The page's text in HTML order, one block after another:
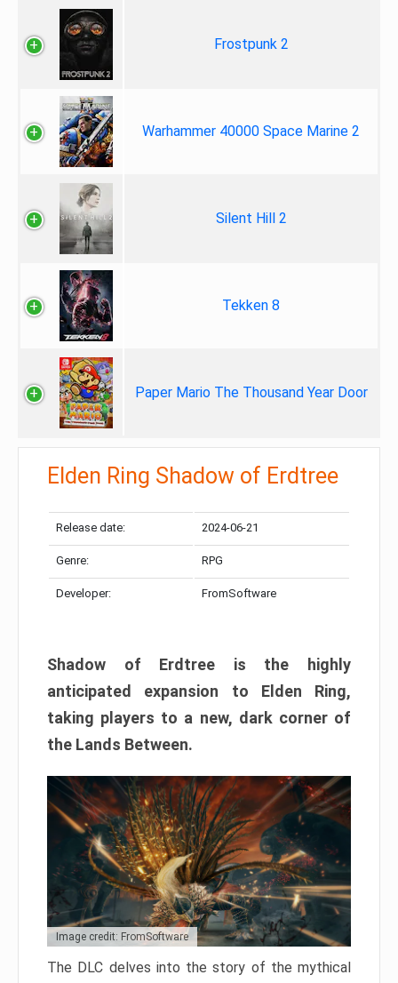
Frostpunk 2
Warhammer 40000 Space Marine 2
Silent Hill 2
Tekken 8
Paper Mario The Thousand Year Door
Elden Ring Shadow of Erdtree
Release date: 2024-06-21
Genre: RPG
Developer: FromSoftware
Shadow of Erdtree is the highly
anticipated expansion to Elden Ring,
taking players to a new, dark corner of
the Lands Between.
Image credit: FromSoftware
The DLC delves into the story of the mythical